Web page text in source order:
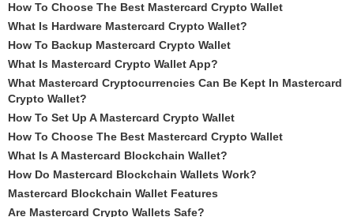
How To Choose The Best Mastercard Crypto Wallet
What Is Hardware Mastercard Crypto Wallet?
How To Backup Mastercard Crypto Wallet
What Is Mastercard Crypto Wallet App?
What Mastercard Cryptocurrencies Can Be Kept In Mastercard
Crypto Wallet?
How To Set Up A Mastercard Crypto Wallet
How To Choose The Best Mastercard Crypto Wallet
What Is A Mastercard Blockchain Wallet?
How Do Mastercard Blockchain Wallets Work?
Mastercard Blockchain Wallet Features
Are Mastercard Crypto Wallets Safe?